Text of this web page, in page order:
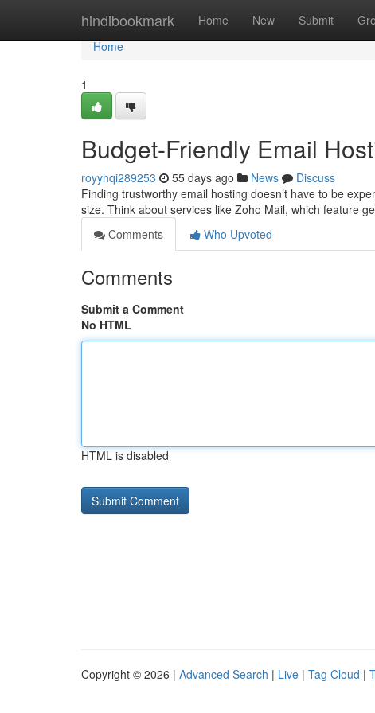
hindibookmark Home New Submit
Home
Home
1
Budget-Friendly Email
royyhqi289253 55 days ago News
Discuss
Finding trustworthy email hosting doesn’t have to be
size. Think about services like Zoho Mail, which feature
Comments
Who Upvoted
Comments
Submit a Comment
No HTML
HTML is disabled
Copyright © 2026 | Advanced Search | Live | Tag Cloud |